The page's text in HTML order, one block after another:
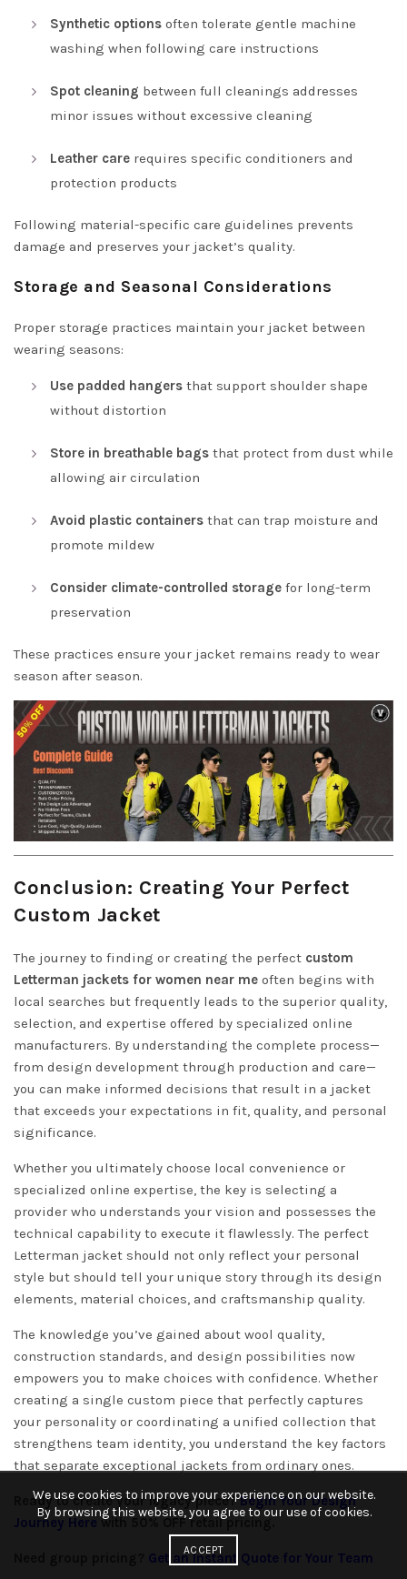
Synthetic options often tolerate gentle machine
washing when following care instructions
Spot cleaning between full cleanings addresses
minor issues without excessive cleaning
Leather care requires specific conditioners and
protection products
Following material-specific care guidelines prevents
damage and preserves your jacket’s quality.
Storage and Seasonal Considerations
Proper storage practices maintain your jacket between
wearing seasons:
Use padded hangers that support shoulder shape
without distortion
Store in breathable bags that protect from dust while
allowing air circulation
Avoid plastic containers that can trap moisture and
promote mildew
Consider climate-controlled storage for long-term
preservation
These practices ensure your jacket remains ready to wear
season after season.
Conclusion: Creating Your Perfect
Custom Jacket
The journey to finding or creating the perfect custom
Letterman jackets for women near me often begins with
local searches but frequently leads to the superior quality,
selection, and expertise offered by specialized online
manufacturers. By understanding the complete process—
from design development through production and care—
you can make informed decisions that result in a jacket
that exceeds your expectations in fit, quality, and personal
significance.
Whether you ultimately choose local convenience or
specialized online expertise, the key is selecting a
provider who understands your vision and possesses the
technical capability to execute it flawlessly. The perfect
Letterman jacket should not only reflect your personal
style but should tell your unique story through its design
elements, material choices, and craftsmanship quality.
The knowledge you’ve gained about wool quality,
construction standards, and design possibilities now
empowers you to make choices with confidence. Whether
creating a single custom piece that perfectly captures
your personality or coordinating a unified collection that
strengthens team identity, you understand the key factors
that separate exceptional jackets from ordinary ones.
Ready to create your legacy piece?Begin Your Design
Journey Here with 50% OFF retail pricing.
Get an Instant Quote for Your Team
We use cookies to improve your experience on our website.
By browsing this website, you agree to our use of cookies.
ACCEPT